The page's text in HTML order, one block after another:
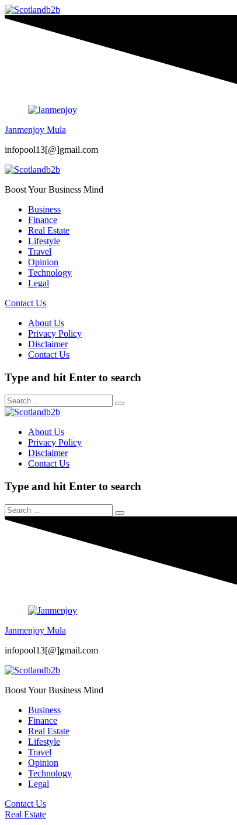
Janmenjoy Mula
infopool13[@]gmail.com
Boost Your Business Mind
Business
Finance
Real Estate
Lifestyle
Travel
Opinion
Technology
Legal
Contact Us
About Us
Privacy Policy
Disclaimer
Contact Us
Type and hit Enter to search
About Us
Privacy Policy
Disclaimer
Contact Us
Type and hit Enter to search
Janmenjoy Mula
infopool13[@]gmail.com
Boost Your Business Mind
Business
Finance
Real Estate
Lifestyle
Travel
Opinion
Technology
Legal
Contact Us
Real Estate